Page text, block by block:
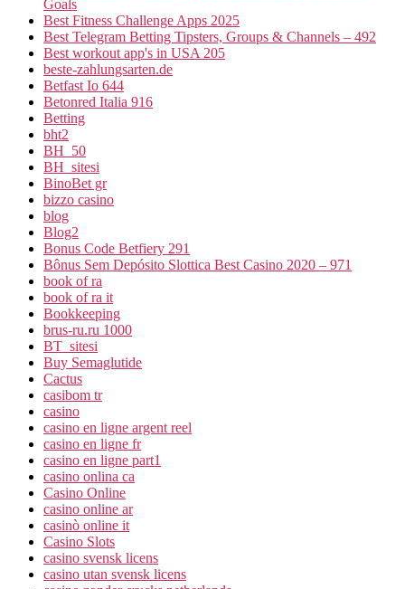
Goals
Best Fitness Challenge Apps 2025
Best Telegram Betting Tipsters, Groups & Channels – 492
Best workout app's in USA 205
beste-zahlungsarten.de
Betfast Io 644
Betonred Italia 916
Betting
bht2
BH_50
BH_sitesi
BinoBet gr
bizzo casino
blog
Blog2
Bonus Code Betfiery 291
Bônus Sem Depósito Slottica Best Casino 2020 – 971
book of ra
book of ra it
Bookkeeping
brus-ru.ru 1000
BT_sitesi
Buy Semaglutide
Cactus
casibom tr
casino
casino en ligne argent reel
casino en ligne fr
casino en ligne part1
casino onlina ca
Casino Online
casino online ar
casinò online it
Casino Slots
casino svensk licens
casino utan svensk licens